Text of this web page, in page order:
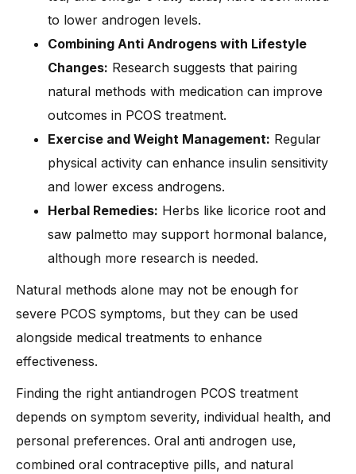
to lower androgen levels.
Combining Anti Androgens with Lifestyle
Changes: Research suggests that pairing
natural methods with medication can improve
outcomes in PCOS treatment.
Exercise and Weight Management: Regular
physical activity can enhance insulin sensitivity
and lower excess androgens.
Herbal Remedies: Herbs like licorice root and
saw palmetto may support hormonal balance,
although more research is needed.
Natural methods alone may not be enough for
severe PCOS symptoms, but they can be used
alongside medical treatments to enhance
effectiveness.
Finding the right antiandrogen PCOS treatment
depends on symptom severity, individual health, and
personal preferences. Oral anti androgen use,
combined oral contraceptive pills, and natural